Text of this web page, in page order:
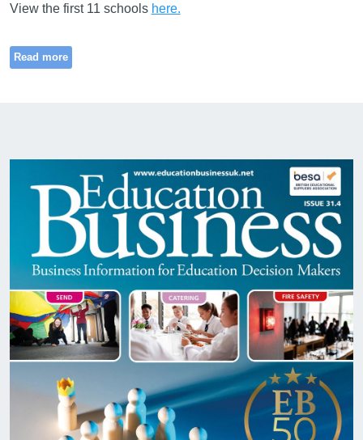
View the first 11 schools here.
Read more